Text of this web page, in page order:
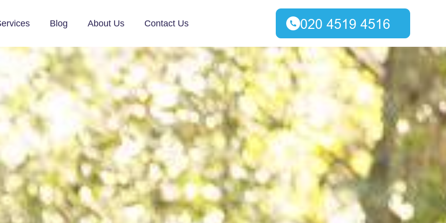
Blog About Us Contact Us